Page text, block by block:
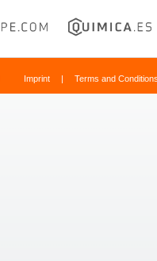
Imprint | Terms and